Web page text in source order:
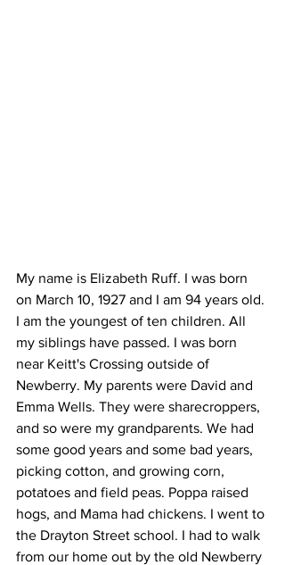
My name is Elizabeth Ruff. I was born
on March 10, 1927 and I am 94 years old.
I am the youngest of ten children. All
my siblings have passed. I was born
near Keitt's Crossing outside of
Newberry. My parents were David and
Emma Wells. They were sharecroppers,
and so were my grandparents. We had
some good years and some bad years,
picking cotton, and growing corn,
potatoes and field peas. Poppa raised
hogs, and Mama had chickens. I went to
the Drayton Street school. I had to walk
from our home out by the old Newberry